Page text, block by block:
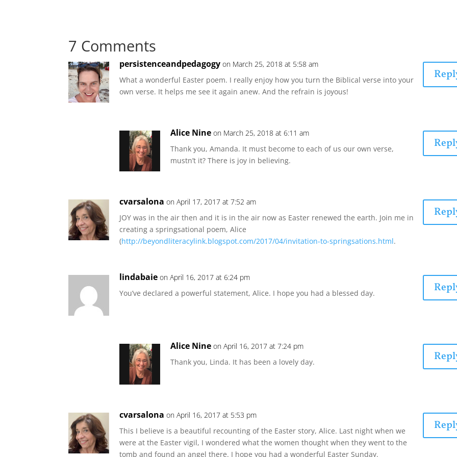
7 Comments
persistenceandpedagogy on March 25, 2018 at 5:58 am
What a wonderful Easter poem. I really enjoy how you turn the Biblical verse into your
own verse. It helps me see it again anew. And the refrain is joyous!
Alice Nine on March 25, 2018 at 6:11 am
Thank you, Amanda. It must become to each of us our own verse,
mustn’t it? There is joy in believing.
cvarsalona on April 17, 2017 at 7:52 am
JOY was in the air then and it is in the air now as Easter renewed the earth. Join me in
creating a springsational poem, Alice
(http://beyondliteracylink.blogspot.com/2017/04/invitation-to-springsations.html.
lindabaie on April 16, 2017 at 6:24 pm
You’ve declared a powerful statement, Alice. I hope you had a blessed day.
Alice Nine on April 16, 2017 at 7:24 pm
Thank you, Linda. It has been a lovely day.
cvarsalona on April 16, 2017 at 5:53 pm
This I believe is a beautiful recounting of the Easter story, Alice. Last night when we
were at the Easter vigil, I wondered what the women thought when they went to the
tomb and found an angel there. I hope you had a wonderful Easter Sunday.